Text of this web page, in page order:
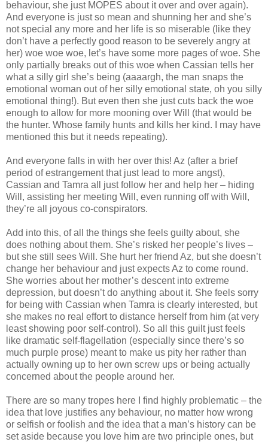
behaviour, she just MOPES about it over and over again).
And everyone is just so mean and shunning her and she’s
not special any more and her life is so miserable (like they
don’t have a perfectly good reason to be severely angry at
her) woe woe woe, let’s have some more pages of woe. She
only partially breaks out of this woe when Cassian tells her
what a silly girl she’s being (aaaargh, the man snaps the
emotional woman out of her silly emotional state, oh you silly
emotional thing!). But even then she just cuts back the woe
enough to allow for more mooning over Will (that would be
the hunter. Whose family hunts and kills her kind. I may have
mentioned this but it needs repeating).
And everyone falls in with her over this! Az (after a brief
period of estrangement that just lead to more angst),
Cassian and Tamra all just follow her and help her – hiding
Will, assisting her meeting Will, even running off with Will,
they’re all joyous co-conspirators.
Add into this, of all the things she feels guilty about, she
does nothing about them. She’s risked her people’s lives –
but she still sees Will. She hurt her friend Az, but she doesn’t
change her behaviour and just expects Az to come round.
She worries about her mother’s descent into extreme
depression, but doesn’t do anything about it. She feels sorry
for being with Cassian when Tamra is clearly interested, but
she makes no real effort to distance herself from him (at very
least showing poor self-control). So all this guilt just feels
like dramatic self-flagellation (especially since there’s so
much purple prose) meant to make us pity her rather than
actually owning up to her own screw ups or being actually
concerned about the people around her.
There are so many tropes here I find highly problematic – the
idea that love justifies any behaviour, no matter how wrong
or selfish or foolish and the idea that a man’s history can be
set aside because you love him are two principle ones, but